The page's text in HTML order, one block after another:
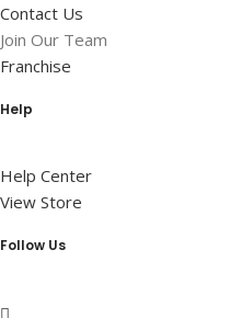
Contact Us
Join Our Team
Franchise
Help
Help Center
View Store
Follow Us